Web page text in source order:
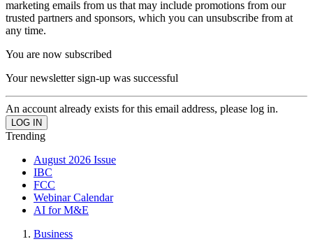
marketing emails from us that may include promotions from our
trusted partners and sponsors, which you can unsubscribe from at
any time.
You are now subscribed
Your newsletter sign-up was successful
An account already exists for this email address, please log in.
Trending
August 2026 Issue
IBC
FCC
Webinar Calendar
AI for M&E
Business